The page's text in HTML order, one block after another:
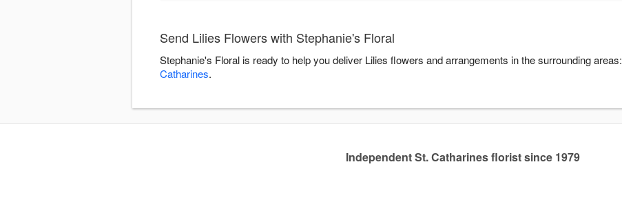
Send Lilies Flowers with Stephanie's Floral
Stephanie's Floral is ready to help you deliver Lilies flowers and arrangements in the surrounding areas:
Catharines.
Independent St. Catharines florist since 1979